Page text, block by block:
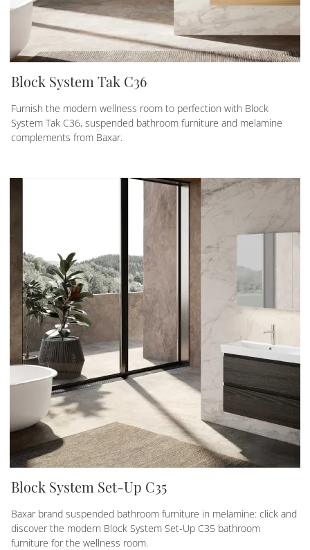
Block System Tak C36
Furnish the modern wellness room to perfection with Block
System Tak C36, suspended bathroom furniture and melamine
complements from Baxar.
Block System Set-Up C35
Baxar brand suspended bathroom furniture in melamine: click and
discover the modern Block System Set-Up C35 bathroom
furniture for the wellness room.